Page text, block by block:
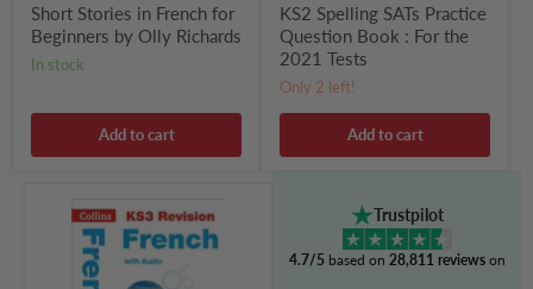
Short Stories in French for
Beginners by Olly Richards
in stock
Add to cart
KS2 Spelling SATs Practice
Question Book : For the
2021 Tests
Only 2 left!
Add to cart
French
Trustpilot
4.7/5based on 28,811 reviews on